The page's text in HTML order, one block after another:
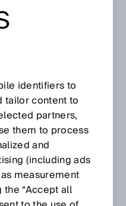
THE
identifiers to
tailor content to
partners,
them to process
and
(including ads
measurement
“Accept all